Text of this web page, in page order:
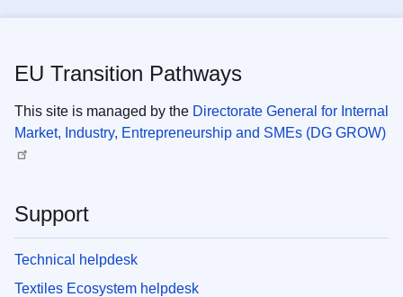
EU Transition Pathways
This site is managed by the Directorate General for Internal
Market, Industry, Entrepreneurship and SMEs (DG GROW)
Support
Technical helpdesk
Textiles Ecosystem helpdesk